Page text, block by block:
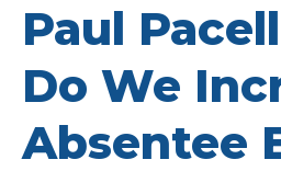
Paul
Do We
Absentee